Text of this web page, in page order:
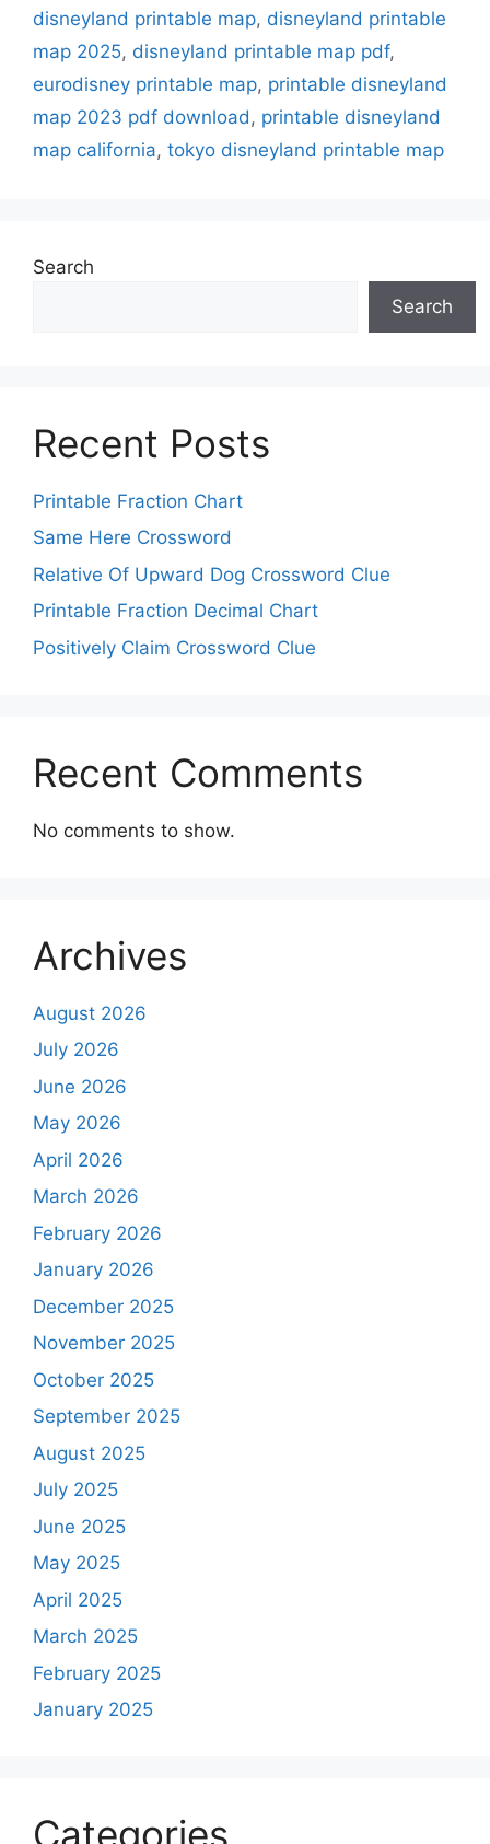
disneyland printable map, disneyland printable
map 2025, disneyland printable map pdf,
eurodisney printable map, printable disneyland
map 2023 pdf download , printable disneyland
map california, tokyo disneyland printable map
Search
Search
Recent Posts
Printable Fraction Chart
Same Here Crossword
Relative Of Upward Dog Crossword Clue
Printable Fraction Decimal Chart
Positively Claim Crossword Clue
Recent Comments
No comments to show.
Archives
August 2026
July 2026
June 2026
May 2026
April 2026
March 2026
February 2026
January 2026
December 2025
November 2025
October 2025
September 2025
August 2025
July 2025
June 2025
May 2025
April 2025
March 2025
February 2025
January 2025
Categories